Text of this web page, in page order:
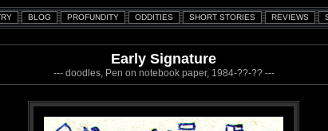
Early Signature
--- doodles, Pen on notebook paper, 1984-??-?? ---